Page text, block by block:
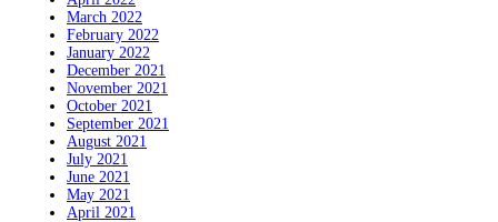
March 2022
February 2022
January 2022
December 2021
November 2021
October 2021
September 2021
August 2021
July 2021
June 2021
May 2021
April 2021